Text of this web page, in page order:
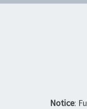
Notice: